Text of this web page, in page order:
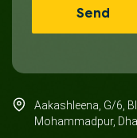
Aakashleena, G/6,
Mohammadpur,